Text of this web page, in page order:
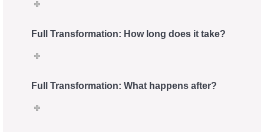
Full Transformation: How long does it take?
Full Transformation: What happens after?